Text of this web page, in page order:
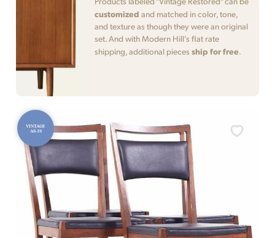
customized and matched in color, tone,
and texture as though they were an original
set. And with Modern Hill’s flat rate
shipping, additional pieces ship for free.
VINTAGE
AS-IS